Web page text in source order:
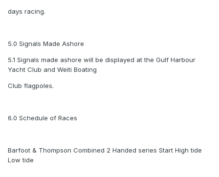
days racing.
5.0 Signals Made Ashore
5.1 Signals made ashore will be displayed at the Gulf Harbour
Yacht Club and Weiti Boating
Club flagpoles.
6.0 Schedule of Races
Barfoot & Thompson Combined 2 Handed series Start High tide
Low tide